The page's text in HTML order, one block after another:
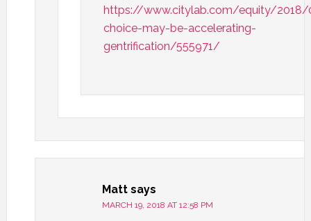
https://www.citylab.com/equity/
choice-may-be-accelerating-
gentrification/555971/
Matt says
MARCH 19, 2018 AT 12:58 PM